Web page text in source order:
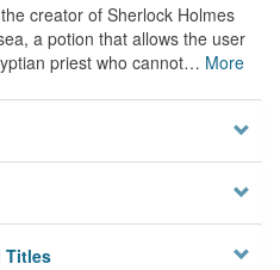
creator of Sherlock Holmes
a potion that allows the user
priest who cannot… More
Titles